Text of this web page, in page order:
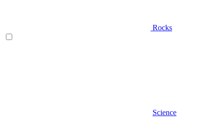
Rocks
Science